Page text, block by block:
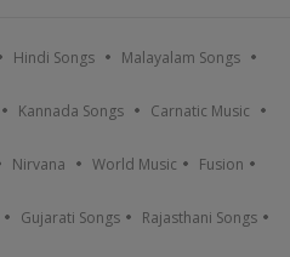
Hindi Songs Malayalam Songs
Kannada Songs Carnatic Music
Nirvana World Music Fusion
Gujarati Songs Rajasthani Songs